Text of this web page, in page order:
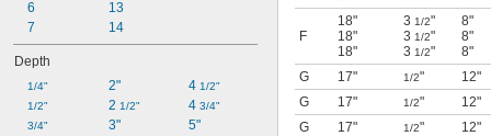
6
7
13
14
Depth
1/4"
1/2"
3/4"
2"
2 1/2"
3"
4 1/2"
4 3/4"
5"
F
18"
18"
18"
3 1/2"
3 1/2"
3 1/2"
8"
8"
8"
G 17" 1/2" 12"
G
17" 1/2" 12"
G
17" 1/2" 12"